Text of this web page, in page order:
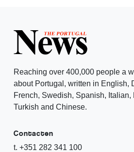
Reaching over 400,000 people a
about Portugal, written in English,
French, Swedish, Spanish,
Turkish and Chinese.
Contacten
t. +351 282 341 100